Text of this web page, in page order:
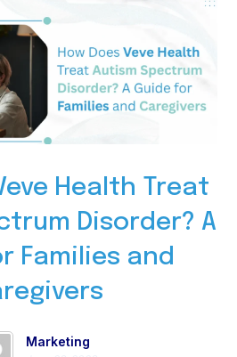
Health Treat
Disorder? A
Families and
Marketing